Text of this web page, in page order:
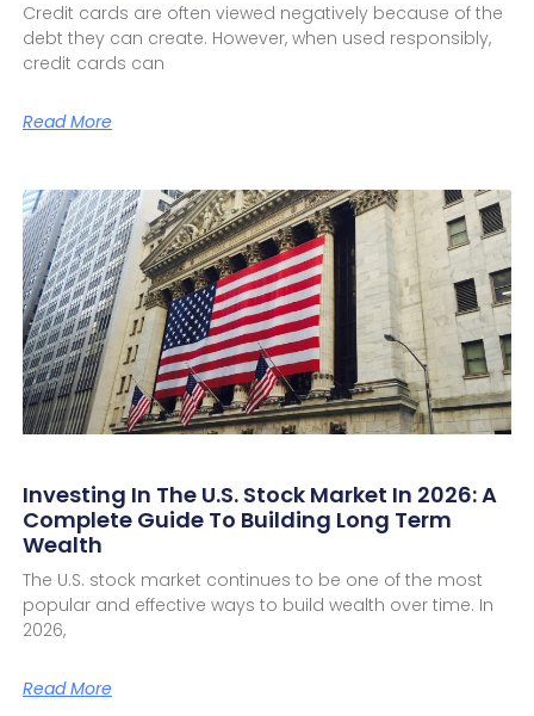
Credit cards are often viewed negatively because of the
debt they can create. However, when used responsibly,
credit cards can
Read More
Investing In The U.S. Stock Market In 2026: A
Complete Guide To Building Long Term
Wealth
The U.S. stock market continues to be one of the most
popular and effective ways to build wealth over time. In
2026,
Read More